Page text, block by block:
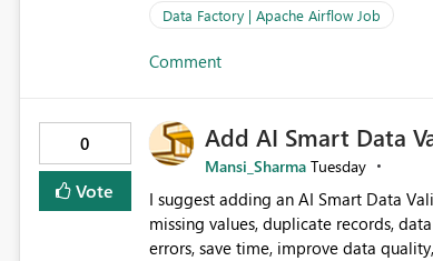
Data Factory | Apache Airflow Job
Comment
0
Vote
Add AI Smart Data
Mansi_Sharma Tuesday
I suggest adding an AI Smart Data
missing values, duplicate records,
errors, save time, improve data